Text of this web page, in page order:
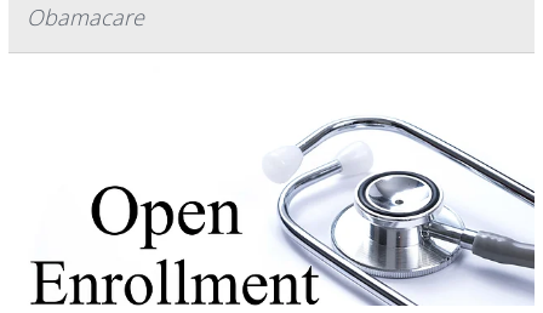
Obamacare